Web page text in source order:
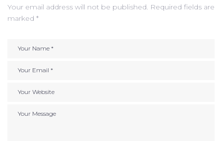
Your email address will not be published. Required fields are
marked *